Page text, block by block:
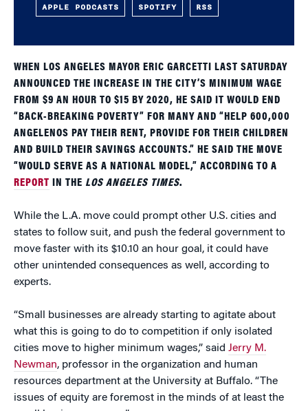
APPLE PODCASTS SPOTIFY RSS
WHEN LOS ANGELES MAYOR ERIC GARCETTI LAST SATURDAY
ANNOUNCED THE INCREASE IN THE CITY’S MINIMUM WAGE
FROM $9 AN HOUR TO $15 BY 2020, HE SAID IT WOULD END
“BACK-BREAKING POVERTY” FOR MANY AND “HELP 600,000
ANGELENOS PAY THEIR RENT, PROVIDE FOR THEIR CHILDREN
AND BUILD THEIR SAVINGS ACCOUNTS.” HE SAID THE MOVE
“WOULD SERVE AS A NATIONAL MODEL,” ACCORDING TO A
REPORT IN THE LOS ANGELES TIMES.
While the L.A. move could prompt other U.S. cities and
states to follow suit, and push the federal government to
move faster with its $10.10 an hour goal, it could have
other unintended consequences as well, according to
experts.
“Small businesses are already starting to agitate about
what this is going to do to competition if only isolated
cities move to higher minimum wages,” said Jerry M.
Newman, professor in the organization and human
resources department at the University at Buffalo. “The
issues of equity are foremost in the minds of at least the